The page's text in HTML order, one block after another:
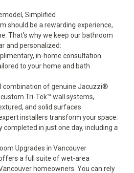
Simplified
should be a rewarding experience,
That’s why we keep our bathroom
and personalized:
in-home consultation.
to your home and bath
combination of genuine Jacuzzi®
Tri-Tek™ wall systems,
and solid surfaces.
installers transform your space.
completed in just one day, including a
Upgrades in Vancouver
a full suite of wet-area
homeowners. You can rely